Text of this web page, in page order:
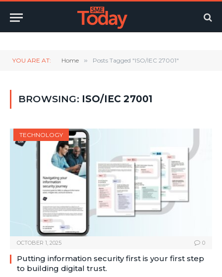
YOU ARE AT: Home » Posts Tagged "ISO/IEC 27001"
BROWSING: ISO/IEC 27001
TECHNOLOGY
OCTOBER 1, 2025 0
Putting information security first is your first step
to building digital trust.